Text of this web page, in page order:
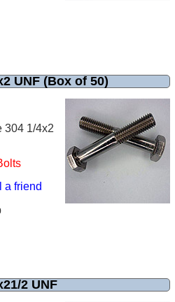
UNF (Box of 50)
304 1/4x2
a friend
2 UNF